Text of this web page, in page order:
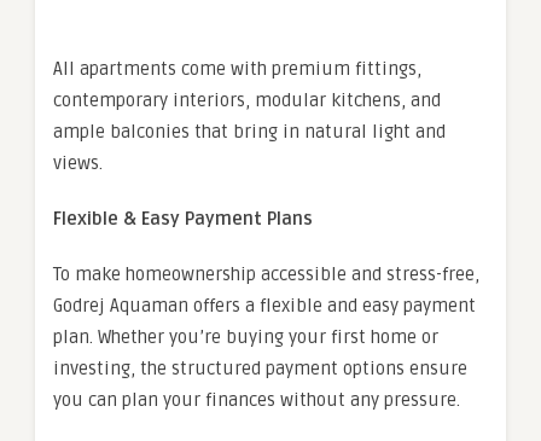
All apartments come with premium fittings,
contemporary interiors, modular kitchens, and
ample balconies that bring in natural light and
views.
Flexible & Easy Payment Plans
To make homeownership accessible and stress-free,
Godrej Aquaman offers a flexible and easy payment
plan. Whether you’re buying your first home or
investing, the structured payment options ensure
you can plan your finances without any pressure.